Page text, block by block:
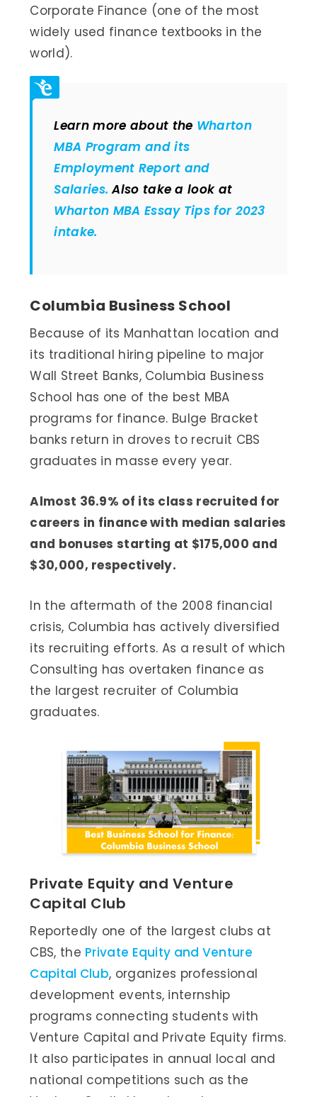
Corporate Finance (one of the most
widely used finance textbooks in the
world).
Learn more about the Wharton
MBA Program and its
Employment Report and
Salaries. Also take a look at
Wharton MBA Essay Tips for 2023
intake.
Columbia Business School
Because of its Manhattan location and
its traditional hiring pipeline to major
Wall Street Banks, Columbia Business
School has one of the best MBA
programs for finance. Bulge Bracket
banks return in droves to recruit CBS
graduates in masse every year.
Almost 36.9% of its class recruited for
careers in finance with median salaries
and bonuses starting at $175,000 and
$30,000, respectively.
In the aftermath of the 2008 financial
crisis, Columbia has actively diversified
its recruiting efforts. As a result of which
Consulting has overtaken finance as
the largest recruiter of Columbia
graduates.
Private Equity and Venture
Capital Club
Reportedly one of the largest clubs at
CBS, the Private Equity and Venture
Capital Club, organizes professional
development events, internship
programs connecting students with
Venture Capital and Private Equity firms.
It also participates in annual local and
national competitions such as the